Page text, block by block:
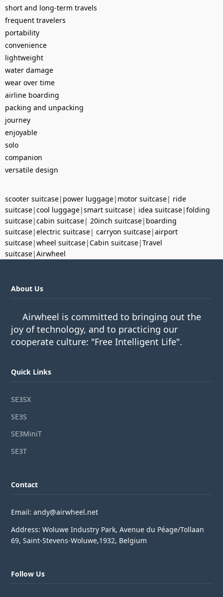
short and long-term travels
frequent travelers
portability
convenience
lightweight
water damage
wear over time
airline boarding
packing and unpacking
journey
enjoyable
solo
companion
versatile design
scooter suitcase| power luggage| motor suitcase| ride
suitcase|cool luggage|smart suitcase| idea suitcase|folding
suitcase|cabin suitcase| 20inch suitcase| boarding
suitcase|electric suitcase| carryon suitcase|airport
suitcase|wheel suitcase|Cabin suitcase|Travel
suitcase|Airwheel
About Us
Airwheel is committed to bringing out the
joy of technology, and to practicing our
cooperate culture: "Free Intelligent Life".
Quick Links
SE3SX
SE3S
SE3MiniT
SE3T
Contact
Email: andy@airwheel.net
Address: Woluwe Industry Park, Avenue du Péage/Tollaan
69, Saint-Stevens-Woluwe,1932, Belgium
Follow Us